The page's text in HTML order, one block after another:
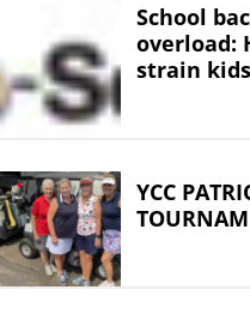
School
overload:
strain
YCC